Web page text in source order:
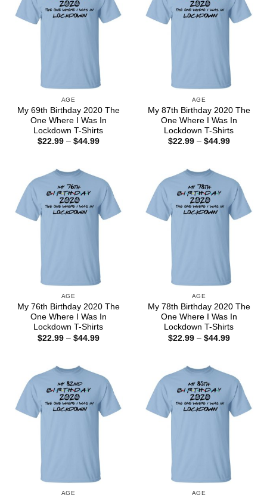
AGE
My 69th Birthday 2020 The
One Where I Was In
Lockdown T-Shirts
$22.99 – $44.99Price
AGE
My 87th Birthday 2020 The
One Where I Was In
Lockdown T-Shirts
$22.99 – $44.99Price
AGE
My 76th Birthday 2020 The
One Where I Was In
Lockdown T-Shirts
$22.99 – $44.99Price
AGE
My 78th Birthday 2020 The
One Where I Was In
Lockdown T-Shirts
$22.99 – $44.99Price
AGE AGE